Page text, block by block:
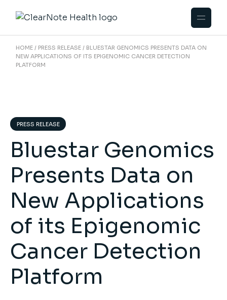
HOME PRESS RELEASE
BLUESTAR GENOMICS PRESENTS DATA ON
NEW APPLICATIONS OF ITS EPIGENOMIC CANCER DETECTION
PLATFORM
PRESS RELEASE
Bluestar Genomics
Presents Data on
New Applications
of its Epigenomic
Cancer Detection
Platform